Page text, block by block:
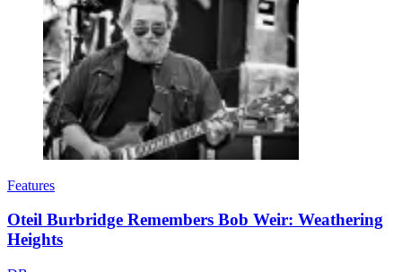
Features
Oteil Burbridge Remembers Bob Weir: Weathering
Heights